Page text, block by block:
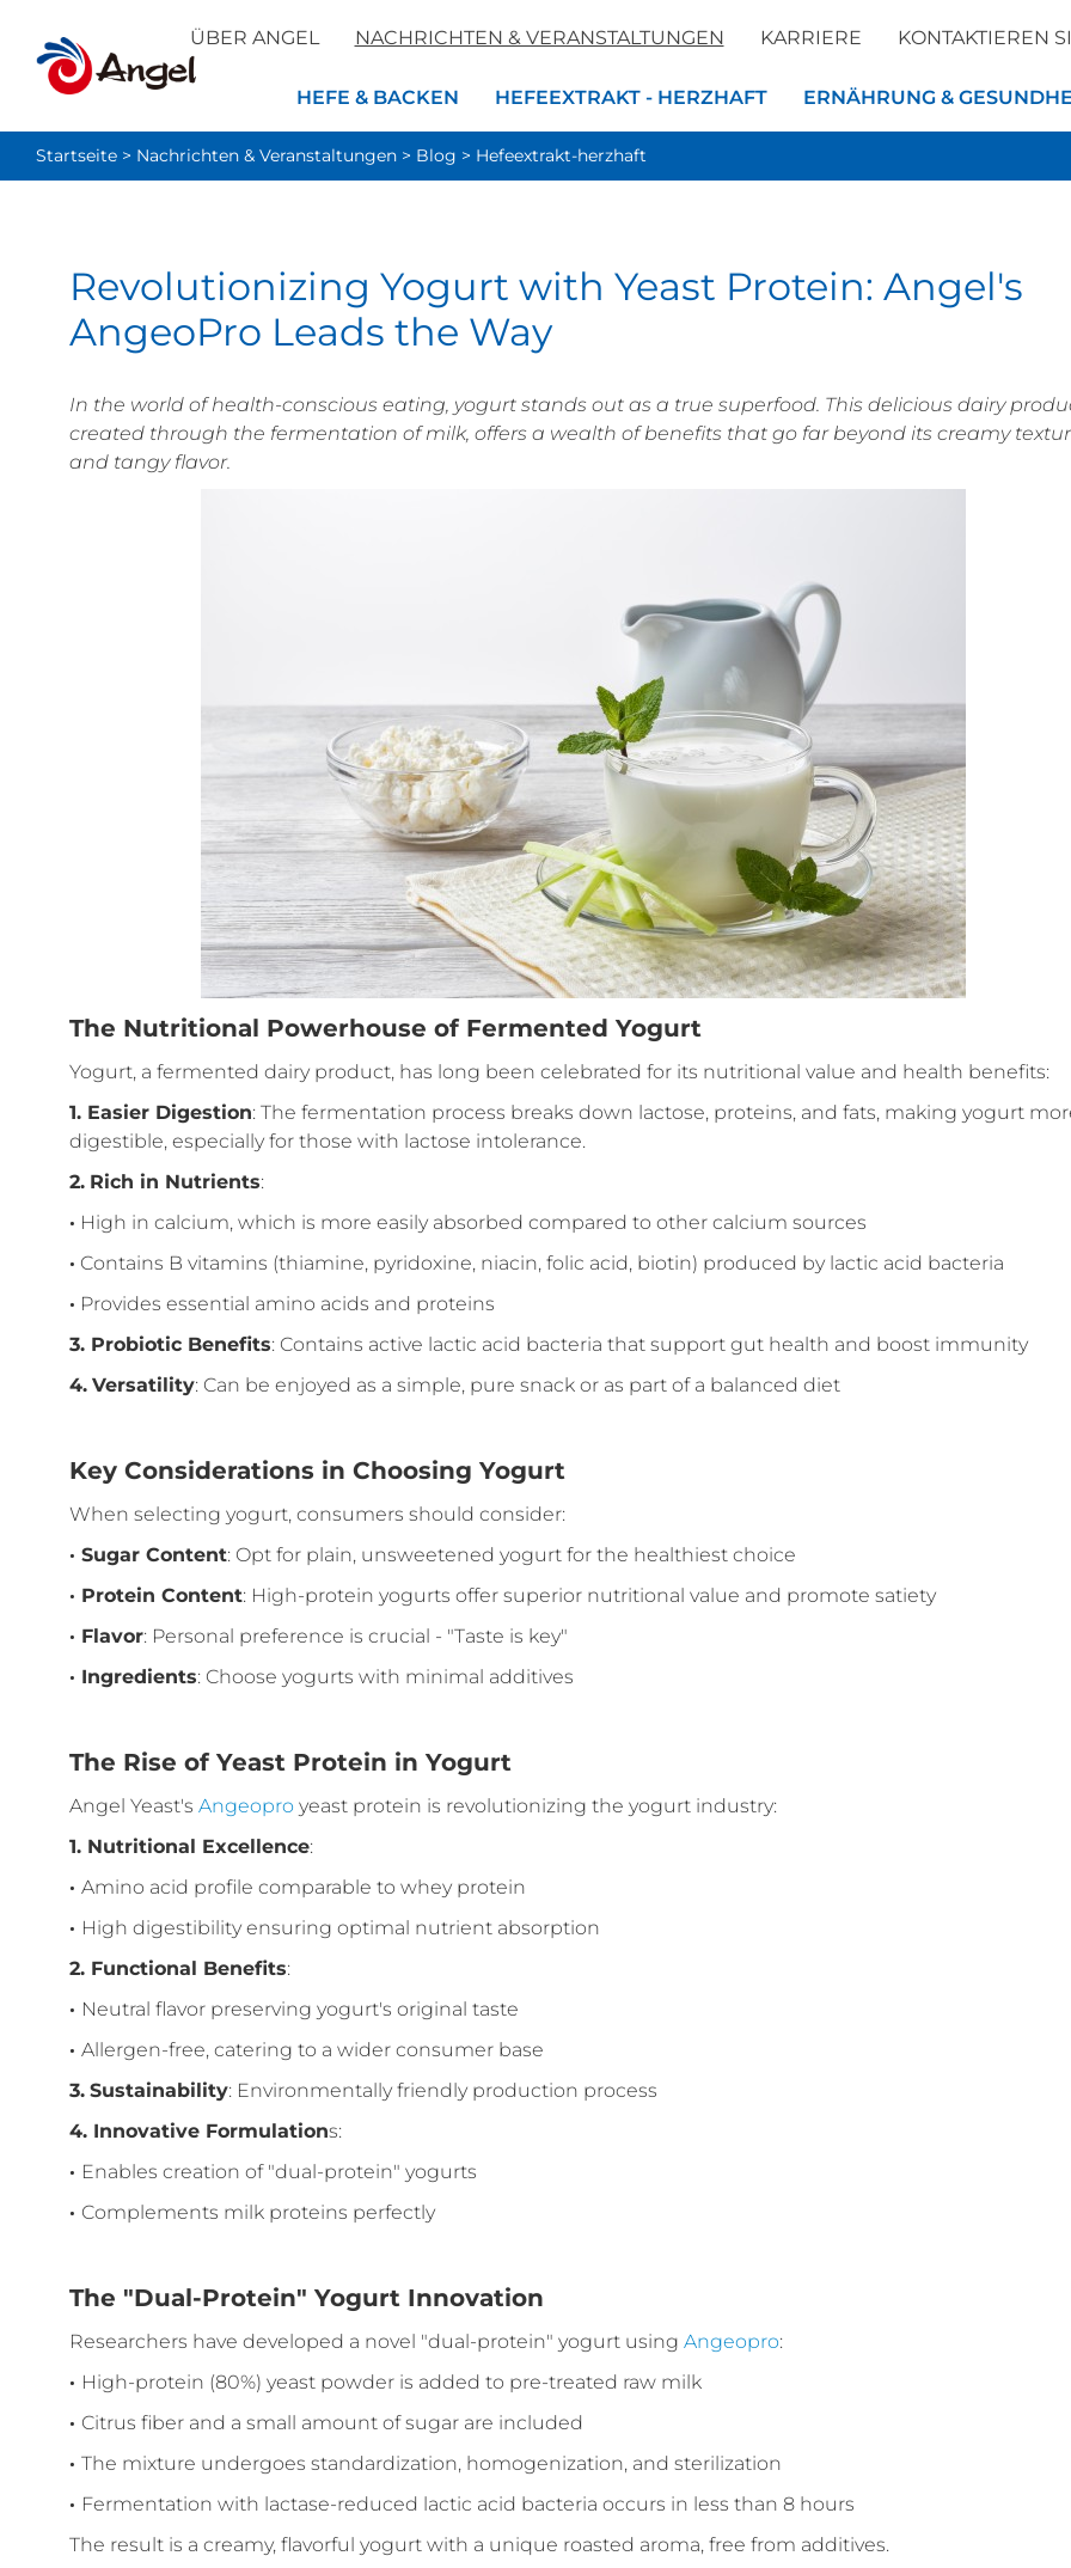
ÜBER ANGEL NACHRICHTEN & VERANSTALTUNGEN KARRIERE KONTAKTIEREN
HEFE & BACKEN HEFEEXTRAKT - HERZHAFT ERNÄHRUNG &
Startseite > Nachrichten & Veranstaltungen > Blog > Hefeextrakt-herzhaft
Revolutionizing Yogurt with Yeast Protein: Angel's
AngeoPro Leads the Way
In the world of health-conscious eating, yogurt stands out as a true superfood. This delicious dairy
created through the fermentation of milk, offers a wealth of benefits that go far beyond its creamy
and tangy flavor.
The Nutritional Powerhouse of Fermented Yogurt
Yogurt, a fermented dairy product, has long been celebrated for its nutritional value and health benefits:
1. Easier Digestion: The fermentation process breaks down lactose, proteins, and fats, making yogurt
digestible, especially for those with lactose intolerance.
2. Rich in Nutrients:
· High in calcium, which is more easily absorbed compared to other calcium sources
· Contains B vitamins (thiamine, pyridoxine, niacin, folic acid, biotin) produced by lactic acid bacteria
· Provides essential amino acids and proteins
3. Probiotic Benefits: Contains active lactic acid bacteria that support gut health and boost immunity
4. Versatility: Can be enjoyed as a simple, pure snack or as part of a balanced diet
Key Considerations in Choosing Yogurt
When selecting yogurt, consumers should consider:
· Sugar Content: Opt for plain, unsweetened yogurt for the healthiest choice
· Protein Content: High-protein yogurts offer superior nutritional value and promote satiety
· Flavor: Personal preference is crucial - "Taste is key"
· Ingredients: Choose yogurts with minimal additives
The Rise of Yeast Protein in Yogurt
Angel Yeast's Angeopro yeast protein is revolutionizing the yogurt industry:
1. Nutritional Excellence:
· Amino acid profile comparable to whey protein
· High digestibility ensuring optimal nutrient absorption
2. Functional Benefits:
· Neutral flavor preserving yogurt's original taste
· Allergen-free, catering to a wider consumer base
3. Sustainability: Environmentally friendly production process
4. Innovative Formulations:
· Enables creation of "dual-protein" yogurts
· Complements milk proteins perfectly
The "Dual-Protein" Yogurt Innovation
Researchers have developed a novel "dual-protein" yogurt using Angeopro:
· High-protein (80%) yeast powder is added to pre-treated raw milk
· Citrus fiber and a small amount of sugar are included
· The mixture undergoes standardization, homogenization, and sterilization
· Fermentation with lactase-reduced lactic acid bacteria occurs in less than 8 hours
The result is a creamy, flavorful yogurt with a unique roasted aroma, free from additives.